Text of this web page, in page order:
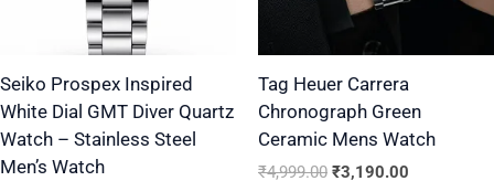
Seiko Prospex Inspired
White Dial GMT Diver Quartz
Watch – Stainless Steel
Men’s Watch
options
may
be
chosen
on
Tag Heuer Carrera
Chronograph Green
Ceramic Mens Watch
₹4,999.00 ₹3,190.00